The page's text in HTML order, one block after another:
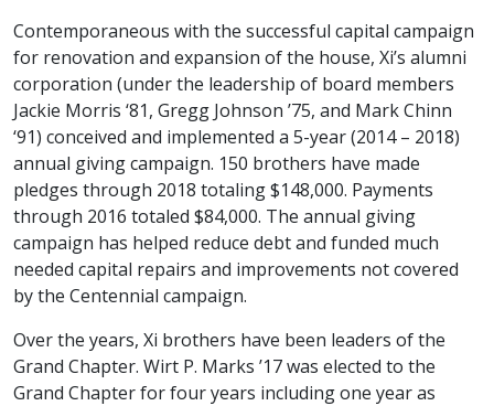
Contemporaneous with the successful capital campaign
for renovation and expansion of the house, Xi’s alumni
corporation (under the leadership of board members
Jackie Morris ‘81, Gregg Johnson ’75, and Mark Chinn
‘91) conceived and implemented a 5-year (2014 – 2018)
annual giving campaign. 150 brothers have made
pledges through 2018 totaling $148,000. Payments
through 2016 totaled $84,000. The annual giving
campaign has helped reduce debt and funded much
needed capital repairs and improvements not covered
by the Centennial campaign.
Over the years, Xi brothers have been leaders of the
Grand Chapter. Wirt P. Marks ’17 was elected to the
Grand Chapter for four years including one year as